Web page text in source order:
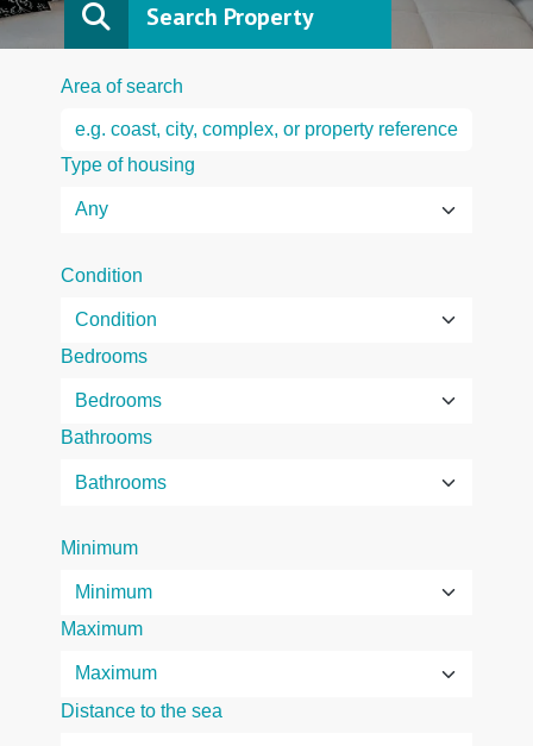
Search Property
Area of search
Type of housing
Condition
Bedrooms
Bathrooms
Minimum
Maximum
Distance to the sea